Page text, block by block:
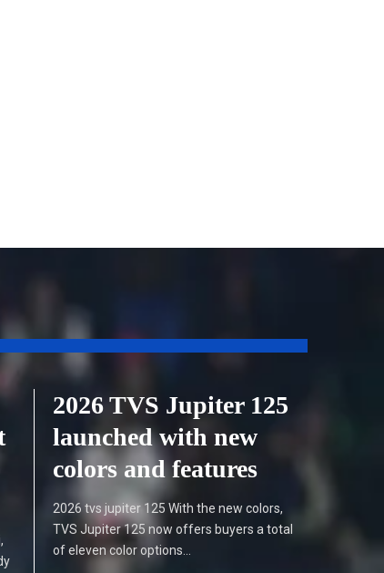
2026 TVS Jupiter 125
launched with new
colors and features
2026 tvs jupiter 125 With the new colors,
TVS Jupiter 125 now offers buyers a total
of eleven color options…